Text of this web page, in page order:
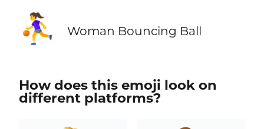
⛹️‍♀️ Woman Bouncing Ball
How does this emoji look on
different platforms?